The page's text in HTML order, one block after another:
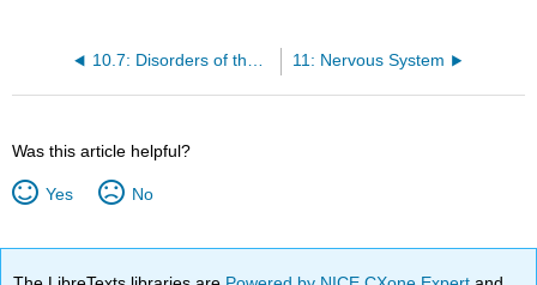
10.7: Disorders of the Gastrointestinal Tract 11: Nervous System
Was this article helpful?
Yes No